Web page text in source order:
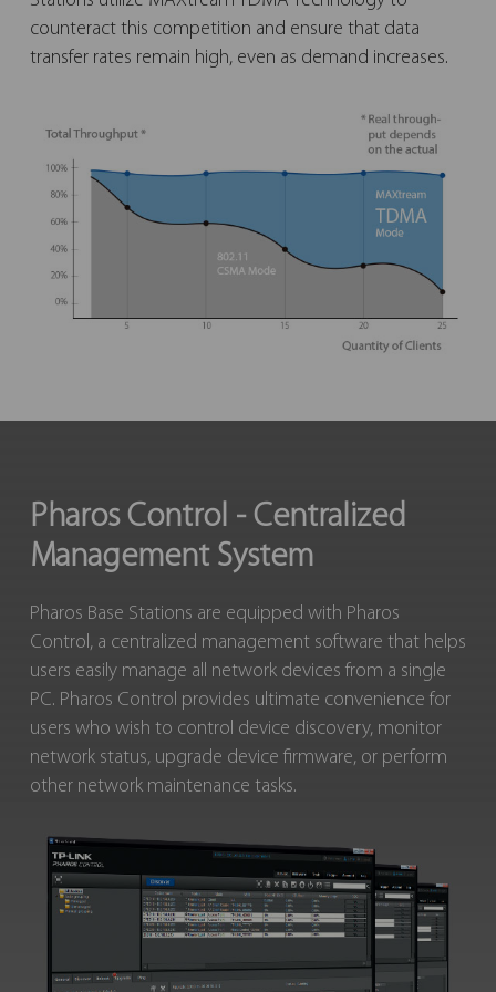
counteract this competition and ensure that data
transfer rates remain high, even as demand increases.
Pharos Control - Centralized
Management System
Pharos Base Stations are equipped with Pharos
Control, a centralized management software that helps
users easily manage all network devices from a single
PC. Pharos Control provides ultimate convenience for
users who wish to control device discovery, monitor
network status, upgrade device firmware, or perform
other network maintenance tasks.